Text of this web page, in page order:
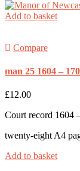
Add to basket
Compare
man 25 1604 –
£12.00
Court record 1604
twenty-eight A4
Add to basket